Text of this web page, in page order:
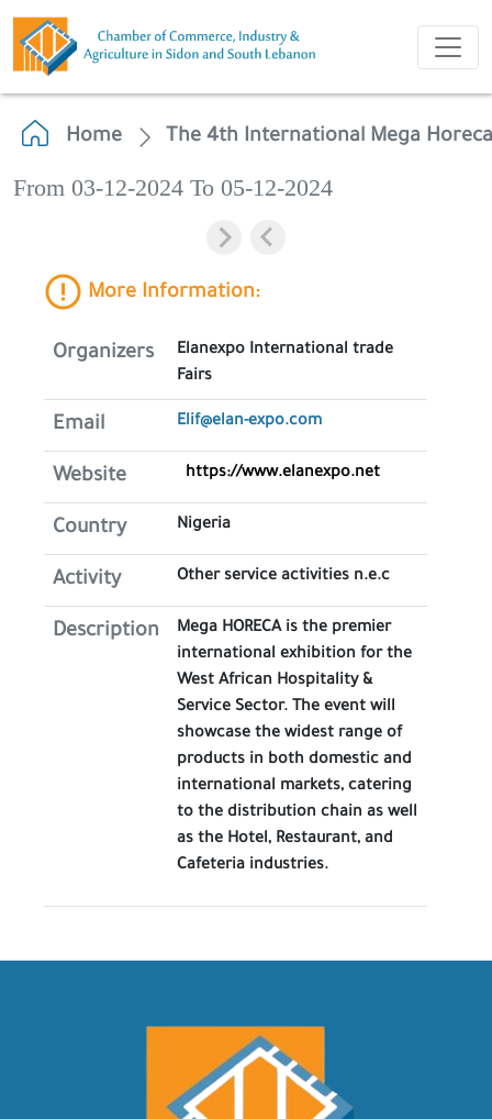
Home The 4th International Mega
From 03-12-2024 To 05-12-2024
More Information:
Organizers
Elanexpo International trade
Fairs
Email Elif@elan-expo.com
Website https://www.elanexpo.net
Country Nigeria
Activity Other service activities n.e.c
Description
Mega HORECA is the premier
international exhibition for the
West African Hospitality &
Service Sector. The event will
showcase the widest range of
products in both domestic and
international markets, catering
to the distribution chain as well
as the Hotel, Restaurant, and
Cafeteria industries.